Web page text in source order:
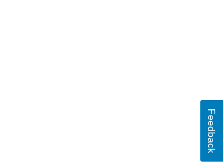
Feedback